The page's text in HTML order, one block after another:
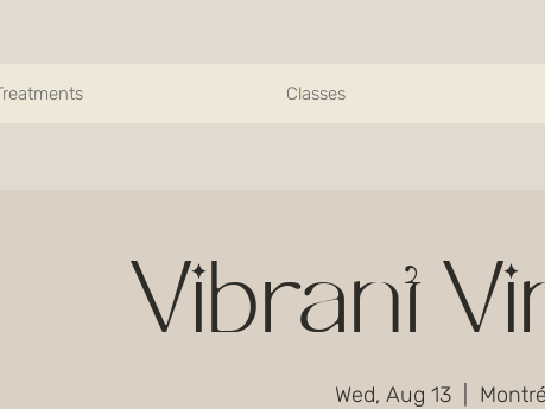
Classes
Vibrant
Wed, Aug 13
  |